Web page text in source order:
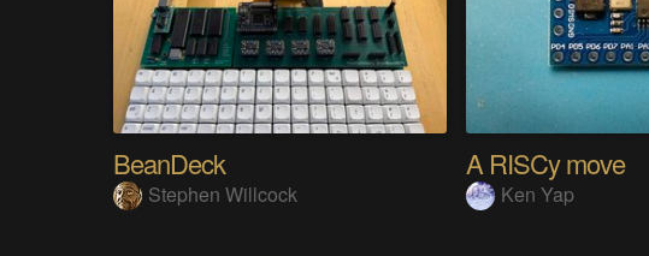
BeanDeck
Stephen Willcock
A RISCy move
Ken Yap